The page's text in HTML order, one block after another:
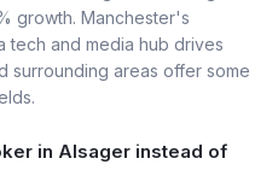
growth. Manchester's
tech and media hub drives
surrounding areas offer some
in Alsager instead of